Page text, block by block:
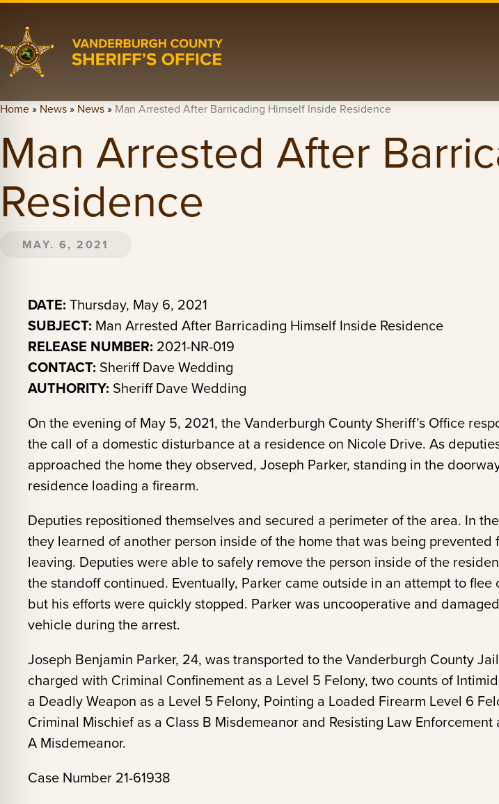
Home» News» News» Man Arrested After Barricading Himself Inside Residence
Man Arrested After
Residence
MAY. 6, 2021
DATE: Thursday, May 6, 2021
SUBJECT: Man Arrested After Barricading Himself Inside Residence
RELEASE NUMBER: 2021-NR-019
CONTACT: Sheriff Dave Wedding
AUTHORITY: Sheriff Dave Wedding
On the evening of May 5, 2021, the Vanderburgh County Sheriff’s Office
the call of a domestic disturbance at a residence on Nicole Drive. As
approached the home they observed, Joseph Parker, standing in the
residence loading a firearm.
Deputies repositioned themselves and secured a perimeter of the area. In
they learned of another person inside of the home that was being prevented
leaving. Deputies were able to safely remove the person inside of the
the standoff continued. Eventually, Parker came outside in an attempt to flee
but his efforts were quickly stopped. Parker was uncooperative and
vehicle during the arrest.
Joseph Benjamin Parker, 24, was transported to the Vanderburgh County
charged with Criminal Confinement as a Level 5 Felony, two counts of
a Deadly Weapon as a Level 5 Felony, Pointing a Loaded Firearm Level 6
Criminal Mischief as a Class B Misdemeanor and Resisting Law Enforcement
A Misdemeanor.
Case Number 21-61938